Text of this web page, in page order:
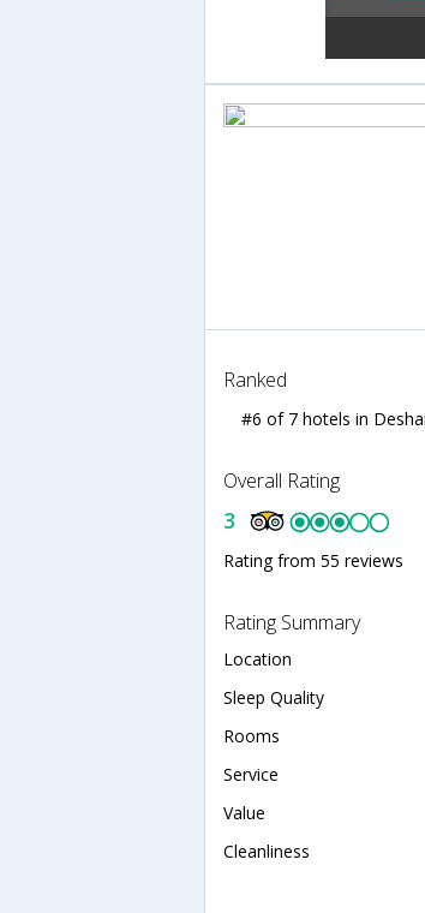
Ranked
#6 of 7 hotels in
Overall Rating
3
Rating from 55 reviews
Rating Summary
Location
Sleep Quality
Rooms
Service
Value
Cleanliness